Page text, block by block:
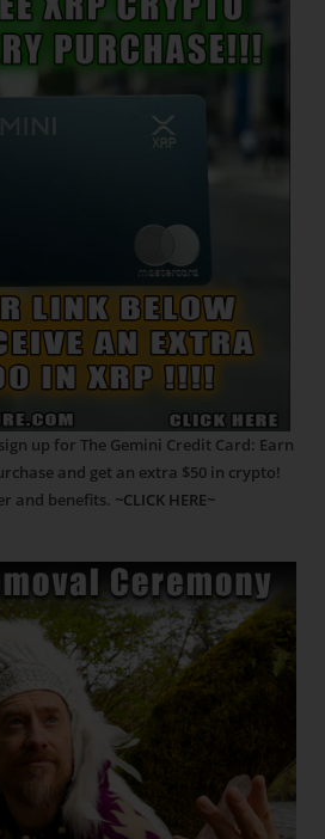
up for The Gemini Credit Card: Earn
and get an extra $50 in crypto!
and benefits. ~CLICK HERE~